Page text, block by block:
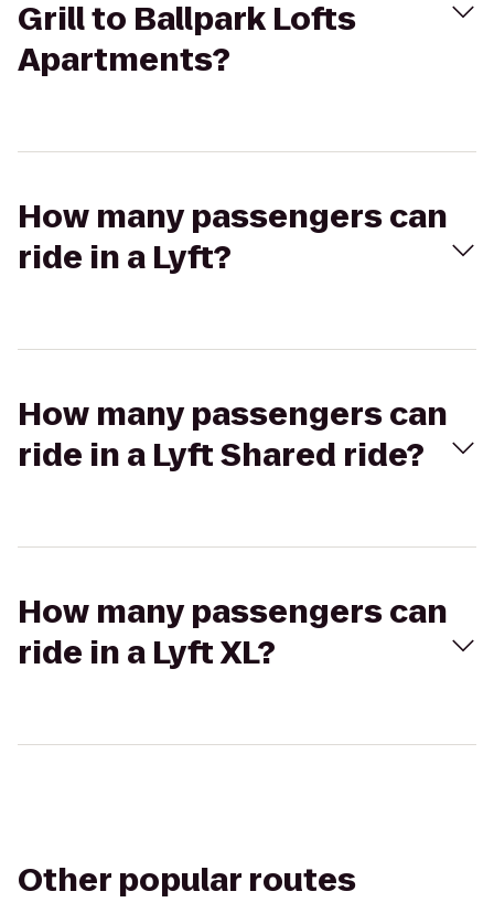
Grill to Ballpark Lofts
Apartments?
How many passengers can
ride in a Lyft?
How many passengers can
ride in a Lyft Shared ride?
How many passengers can
ride in a Lyft XL?
Other popular routes